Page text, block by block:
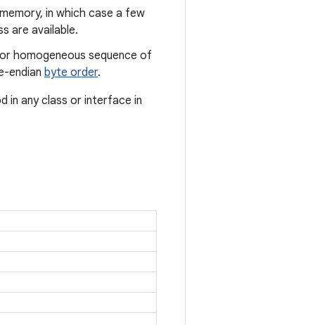
in which case a few
are available.
homogeneous sequence of
endian byte order.
any class or interface in